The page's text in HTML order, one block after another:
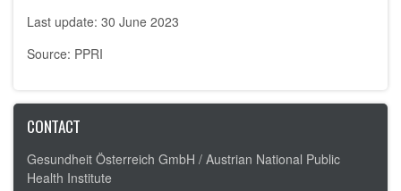
Last update: 30 June 2023
Source: PPRI
CONTACT
Gesundheit Österreich GmbH / Austrian National Public
Health Institute